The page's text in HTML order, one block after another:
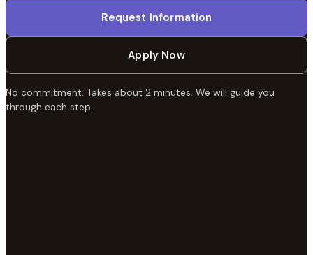
Request Information
Apply Now
No commitment. Takes about 2 minutes. We will guide you
through each step.